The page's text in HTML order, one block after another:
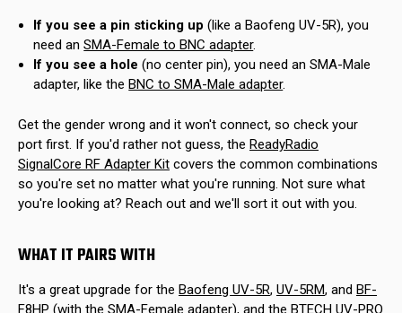
If you see a pin sticking up (like a Baofeng UV-5R), you
need anSMA-Female to BNC adapter.
If you see a hole (no center pin), you need an SMA-Male
adapter, like theBNC to SMA-Male adapter.
Get the gender wrong and it won't connect, so check your
port first. If you'd rather not guess, the ReadyRadio
SignalCore RF Adapter Kit covers the common combinations
so you're set no matter what you're running. Not sure what
you're looking at? Reach out and we'll sort it out with you.
WHAT IT PAIRS WITH
It's a great upgrade for the Baofeng UV-5R, UV-5RM, and BF-
F8HP (with the SMA-Female adapter), and the BTECH UV-PRO